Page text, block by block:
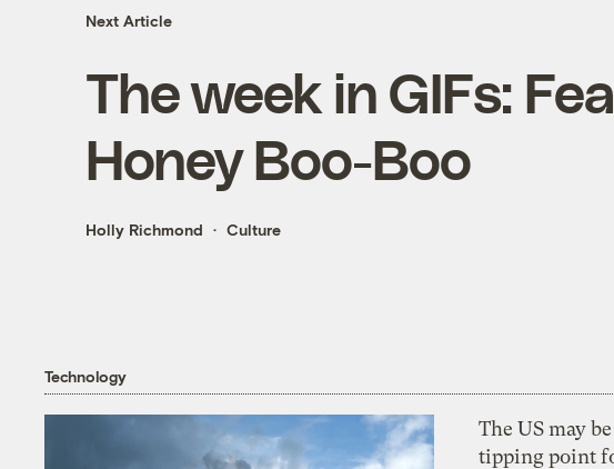
Next Article
The week in GIFs:
Honey Boo-Boo
Holly Richmond Culture
Technology
The US may
tipping point